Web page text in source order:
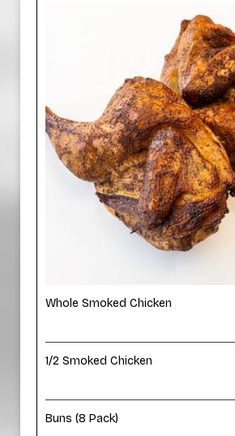
Whole Smoked Chicken
1/2 Smoked Chicken
Buns (8 Pack)